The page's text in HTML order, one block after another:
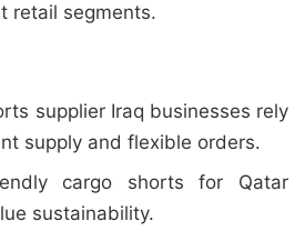
retail segments.
supplier Iraq businesses rely
supply and flexible orders.
cargo shorts for Qatar
sustainability.